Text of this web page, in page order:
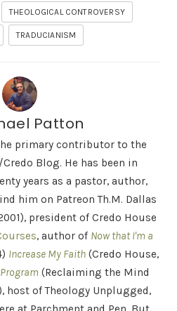
THEOLOGICAL CONTROVERSY
TRADUCIANISM
Patton
primary contributor to the
Blog. He has been in
years as a pastor, author,
him on Patreon Th.M. Dallas
president of Credo House
, author of Now that I'm a
Increase My Faith (Credo House,
(Reclaiming the Mind
host of Theology Unplugged,